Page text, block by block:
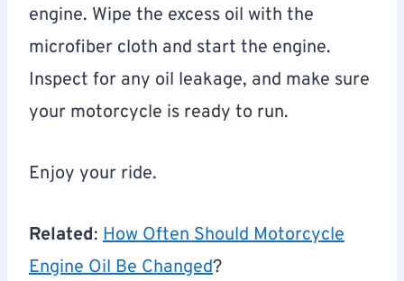
engine. Wipe the excess oil with the
microfiber cloth and start the engine.
Inspect for any oil leakage, and make sure
your motorcycle is ready to run.
Enjoy your ride.
Related: How Often Should Motorcycle
Engine Oil Be Changed?